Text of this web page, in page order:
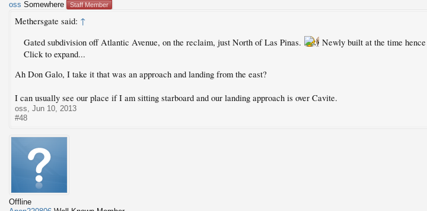
oss Somewhere Staff Member
Methersgate said: ↑
Gated subdivision off Atlantic Avenue, on the reclaim, just North of Las Pinas.
Newly built at the time
Click to expand...
Ah Don Galo, I take it that was an approach and landing from the east?
I can usually see our place if I am sitting starboard and our landing approach is over Cavite.
oss, Jun 10, 2013
#48
Offline